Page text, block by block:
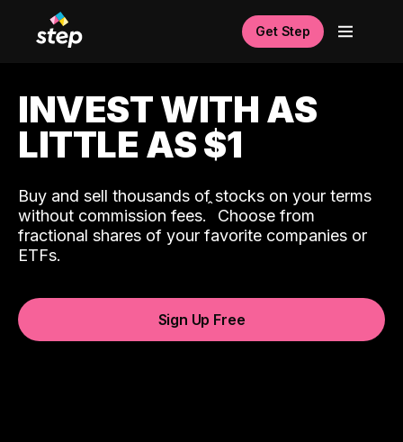
Get Step
INVEST WITH AS
LITTLE AS $1
Buy and sell thousands of stocks on your terms
without commission fees.ˆ Choose from
fractional shares of your favorite companies or
ETFs.
Sign Up Free